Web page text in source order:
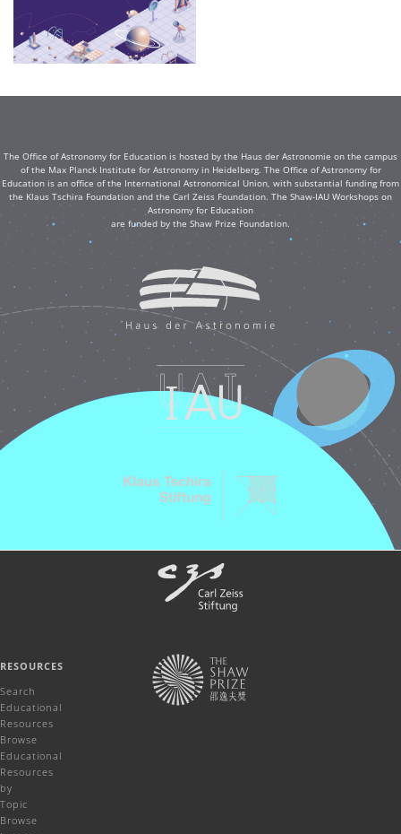
The Office of Astronomy for Education is hosted by the Haus der Astronomie on the campus
of the Max Planck Institute for Astronomy in Heidelberg. The Office of Astronomy for
Education is an office of the International Astronomical Union, with substantial funding from
the Klaus Tschira Foundation and the Carl Zeiss Foundation. The Shaw-IAU Workshops on
Astronomy for Education
are funded by the Shaw Prize Foundation.
RESOURCES
Search
Educational
Resources
Browse
Educational
Resources
by
Topic
Browse